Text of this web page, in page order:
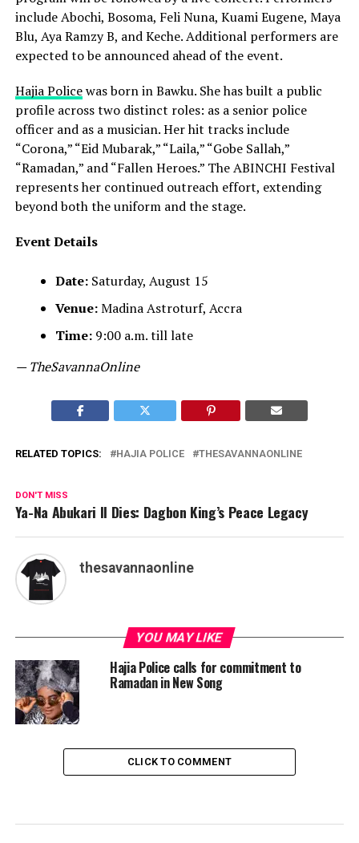
include Abochi, Bosoma, Feli Nuna, Kuami Eugene, Maya
Blu, Aya Ramzy B, and Keche. Additional performers are
expected to be announced ahead of the event.
Hajia Policewas born in Bawku. She has built a public
profile across two distinct roles: as a senior police
officer and as a musician. Her hit tracks include
“Corona,” “Eid Mubarak,” “Laila,” “Gobe Sallah,”
“Ramadan,” and “Fallen Heroes.” The ABINCHI Festival
represents her continued outreach effort, extending
beyond both the uniform and the stage.
Event Details
Date:Saturday, August 15
Venue:Madina Astroturf, Accra
Time:9:00 a.m. till late
— TheSavannaOnline
RELATED TOPICS: HAJIA POLICE THESAVANNAONLINE
DON'T MISS
Ya-Na Abukari II Dies: Dagbon King’s Peace Legacy
thesavannaonline
YOU MAY LIKE
Hajia Police calls for commitment to
Ramadan in New Song
CLICK TO COMMENT